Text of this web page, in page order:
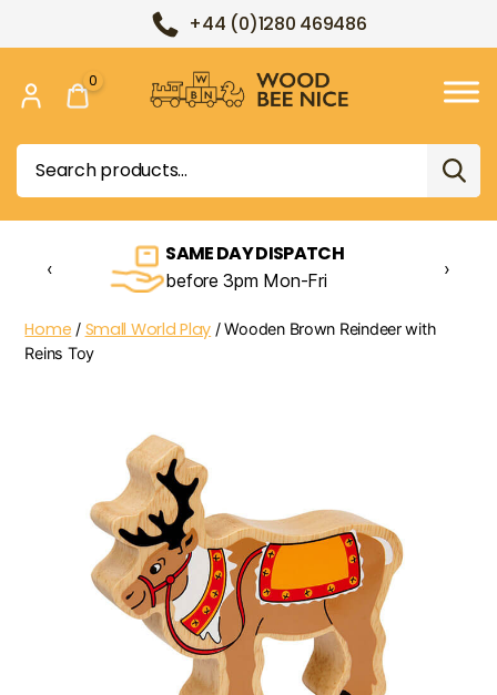
+44 (0)1280 469486
Bee
Nice
Search
for:
0
SAME DAY DISPATCH
before 3pm Mon-Fri
‹ ›
Home / Small World Play / Wooden Brown Reindeer with
Reins Toy